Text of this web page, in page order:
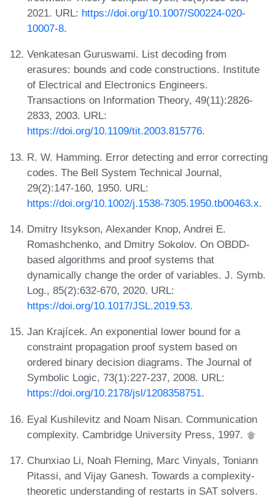
2021. URL: https://doi.org/10.1007/S00224-020-
10007-8.
Venkatesan Guruswami. List decoding from
erasures: bounds and code constructions. Institute
of Electrical and Electronics Engineers.
Transactions on Information Theory, 49(11):2826-
2833, 2003. URL:
https://doi.org/10.1109/tit.2003.815776.
R. W. Hamming. Error detecting and error correcting
codes. The Bell System Technical Journal,
29(2):147-160, 1950. URL:
https://doi.org/10.1002/j.1538-7305.1950.tb00463.x.
Dmitry Itsykson, Alexander Knop, Andrei E.
Romashchenko, and Dmitry Sokolov. On OBDD-
based algorithms and proof systems that
dynamically change the order of variables. J. Symb.
Log., 85(2):632-670, 2020. URL:
https://doi.org/10.1017/JSL.2019.53.
Jan Krajícek. An exponential lower bound for a
constraint propagation proof system based on
ordered binary decision diagrams. The Journal of
Symbolic Logic, 73(1):227-237, 2008. URL:
https://doi.org/10.2178/jsl/1208358751.
Eyal Kushilevitz and Noam Nisan. Communication
complexity. Cambridge University Press, 1997.
Chunxiao Li, Noah Fleming, Marc Vinyals, Toniann
Pitassi, and Vijay Ganesh. Towards a complexity-
theoretic understanding of restarts in SAT solvers.